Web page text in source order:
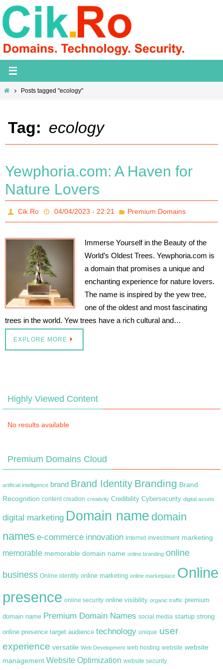
Skip
to
content
HomePosts tagged "ecology"
Tag: ecology
Yewphoria.com: A Haven for
Nature Lovers
Cik.Ro 04/04/2023 - 22:21 Premium Domains
Immerse Yourself in the Beauty of the
World’s Oldest Trees. Yewphoria.com is
a domain that promises a unique and
enchanting experience for nature lovers.
The name is inspired by the yew tree,
one of the oldest and most fascinating
trees in the world. Yew trees have a rich cultural and…
EXPLORE MORE
Highly Viewed Content
No results available
Premium Domains Cloud
artificial intelligence brand Brand Identity Branding Brand
Recognition content creation creativity Credibility Cybersecurity digital assets
digital marketing Domain name domain
names e-commerce innovation Internet investment marketing
memorable memorable domain name online branding online
business Online identity online marketing online marketplace Online
presence online security online visibility organic traffic premium
domain name Premium Domain Names social media startup strong
online presence target audience technology unique user
experience versatile Web Development web hosting website website
management Website Optimization website security